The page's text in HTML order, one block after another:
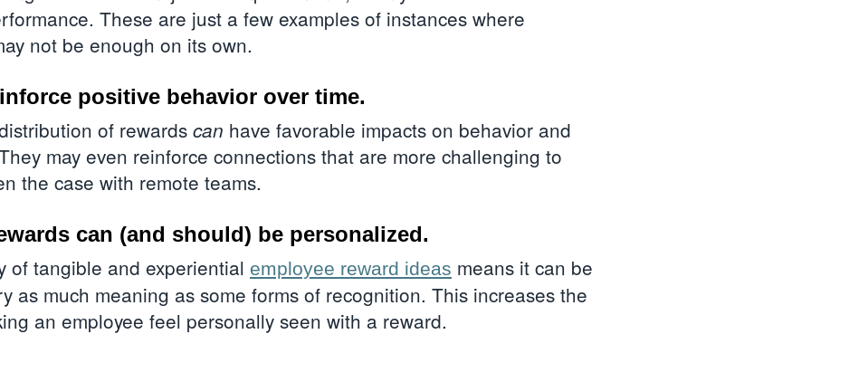
These are just a few examples of instances where
not be enough on its own.
positive behavior over time.
of rewards can have favorable impacts on behavior and
may even reinforce connections that are more challenging to
the case with remote teams.
can (and should) be personalized.
of tangible and experiential employee reward ideas means it can be
as much meaning as some forms of recognition. This increases the
an employee feel personally seen with a reward.